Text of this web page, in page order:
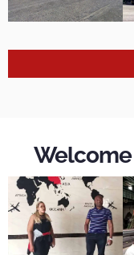
Welcome